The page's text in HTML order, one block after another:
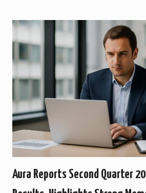
Aura Reports Second Quarter